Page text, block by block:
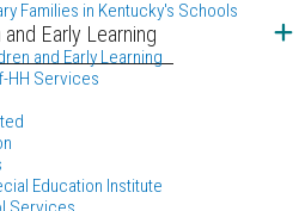
Families in Kentucky's Schools
Early Learning
and Early Learning
HH Services
Education Institute